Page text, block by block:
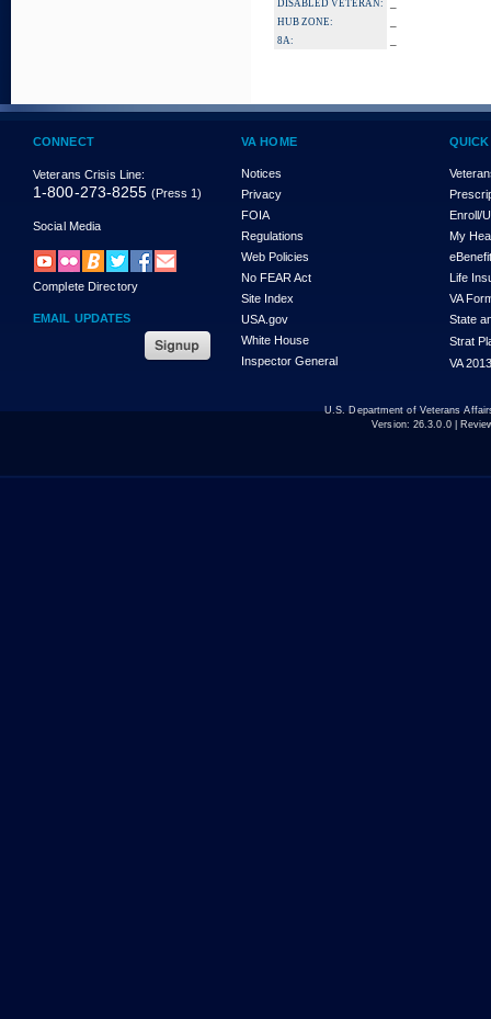
DISABLED VETERAN:
HUB ZONE:
8A:
CONNECT
Veterans Crisis Line:
1-800-273-8255 (Press 1)
Social Media
Complete Directory
EMAIL UPDATES
VA HOME
Notices
Privacy
FOIA
Regulations
Web Policies
No FEAR Act
Site Index
USA.gov
White House
Inspector General
Enroll/
My
Life
VA
State
Strat
VA
U.S. Department of Veterans
Version: 26.3.0.0|